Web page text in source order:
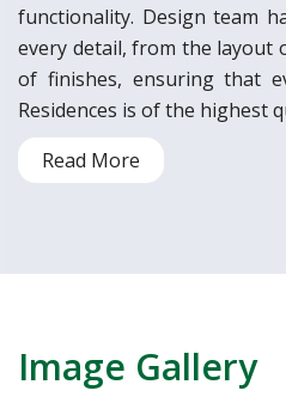
functionality. Design team
every detail, from the layout
of finishes, ensuring that
Residences is of the highest
Read More
Image Gallery